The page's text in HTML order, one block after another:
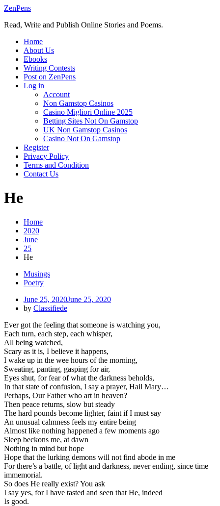
Skip
content
ZenPens
Read, Write and Publish Online Stories and Poems.
Home
About Us
Ebooks
Writing Contests
Post on ZenPens
Log in
Account
Non Gamstop Casinos
Casino Migliori Online 2025
Betting Sites Not On Gamstop
UK Non Gamstop Casinos
Casino Not On Gamstop
Register
Privacy Policy
Terms and Condition
Contact Us
He
Home
2020
June
25
He
Musings
Poetry
June 25, 2020June 25, 2020
by Classifiede
Ever got the feeling that someone is watching you,
Each turn, each step, each whisper,
All being watched,
Scary as it is, I believe it happens,
I wake up in the wee hours of the morning,
Sweating, panting, gasping for air,
Eyes shut, for fear of what the darkness beholds,
In that state of confusion, I say a prayer, Hail Mary…
Perhaps, Our Father who art in heaven?
Then peace returns, slow but steady
The hard pounds become lighter, faint if I must say
An unusual calmness feels my entire being
Almost like nothing happened a few moments ago
Sleep beckons me, at dawn
Nothing in mind but hope
Hope that the lurking demons will not find abode in me
For there’s a battle, of light and darkness, never ending, since time
immemorial.
So does He really exist? You ask
I say yes, for I have tasted and seen that He, indeed
Is good.